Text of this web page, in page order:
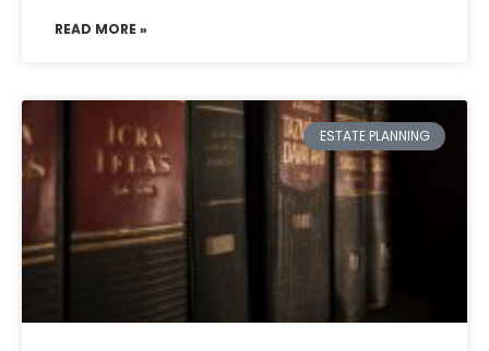
READ MORE »
ESTATE PLANNING